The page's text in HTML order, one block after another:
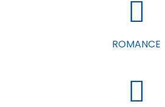
ROMANCE